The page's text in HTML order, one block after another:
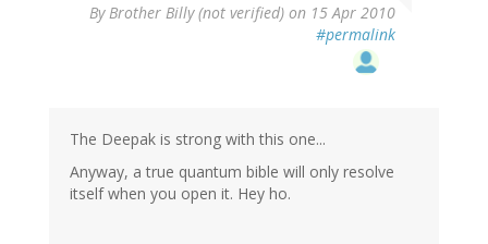
ByBrother Billy (not verified) on 15 Apr 2010
#permalink
The Deepak is strong with this one...
Anyway, a true quantum bible will only resolve
itself when you open it. Hey ho.